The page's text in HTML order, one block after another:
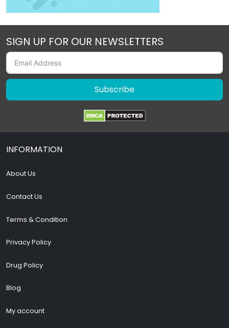
SIGN UP FOR OUR NEWSLETTERS
Subscribe
INFORMATION
About Us
Contact Us
Terms & Condition
Privacy Policy
Drug Policy
Blog
My account